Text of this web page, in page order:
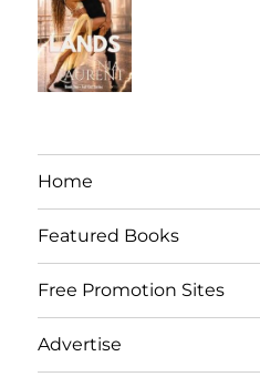
Home
Featured Books
Free Promotion Sites
Advertise